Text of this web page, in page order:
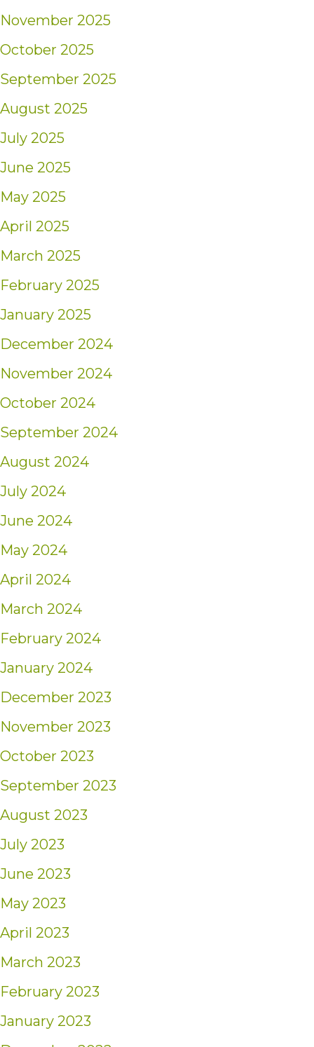
November 2025
October 2025
September 2025
August 2025
July 2025
June 2025
May 2025
April 2025
March 2025
February 2025
January 2025
December 2024
November 2024
October 2024
September 2024
August 2024
July 2024
June 2024
May 2024
April 2024
March 2024
February 2024
January 2024
December 2023
November 2023
October 2023
September 2023
August 2023
July 2023
June 2023
May 2023
April 2023
March 2023
February 2023
January 2023